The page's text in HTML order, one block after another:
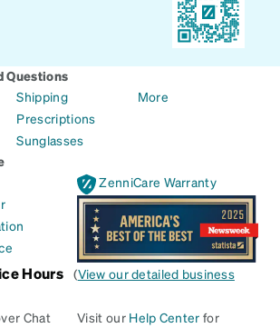
Questions
Shipping
Prescriptions
Sunglasses
More
ZenniCare Warranty
Hours (View our detailed business
Chat
Visit our Help Center for